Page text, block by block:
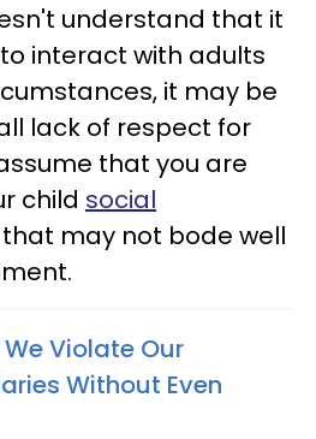
understand that it
interact with adults
it may be
lack of respect for
that you are
child social
may not bode well
Violate Our
Without Even